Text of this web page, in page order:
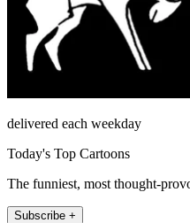
delivered each weekday
Today's Top Cartoons
The funniest, most thought-
Subscribe +